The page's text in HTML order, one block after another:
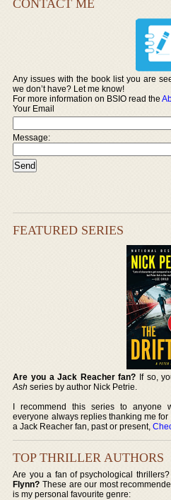
CONTACT ME
Any issues with the book list you are
we don’t have? Let me know!
For more information on BSIO read the
Your Email
Message:
FEATURED SERIES
Are you a Jack Reacher fan? If so,
Ash series by author Nick Petrie.
I recommend this series to anyone
everyone always replies thanking me
a Jack Reacher fan, past or present,
TOP THRILLER AUTHORS
Are you a fan of psychological
Flynn? These are our most
is my personal favourite genre: